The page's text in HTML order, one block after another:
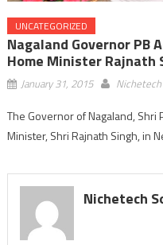
UNCATEGORIZED
Nagaland Governor PB
Home Minister Rajnath
January 31, 2015
The Governor of Nagaland, Shri
Minister, Shri Rajnath Singh, in
Nichetech